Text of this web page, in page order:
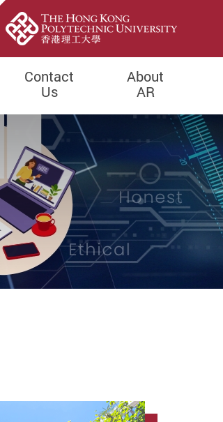
Contact
Us
About
AR